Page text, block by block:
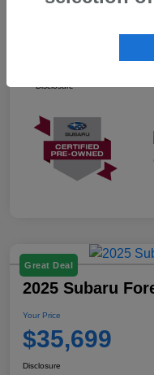
Ask about our
Disclosure
Great Deal
2025 Subaru
Your Price
$35,699
Disclosure